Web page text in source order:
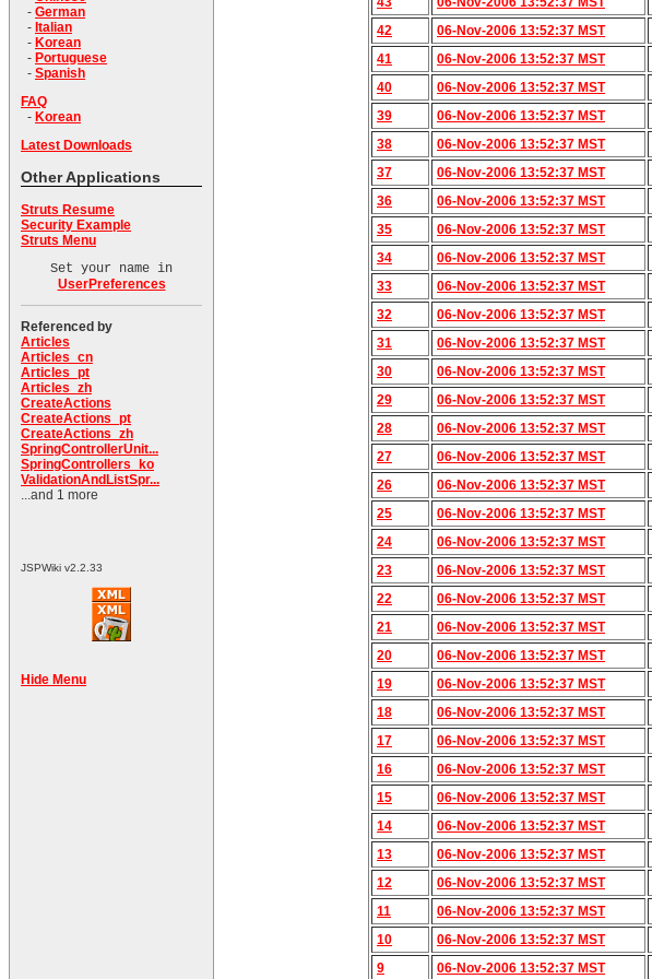
- German
- Italian
- Korean
- Portuguese
- Spanish
FAQ
- Korean
Latest Downloads
Other Applications
Struts Resume
Security Example
Struts Menu
Set your name in
UserPreferences
Referenced by
Articles
Articles_cn
Articles_pt
Articles_zh
CreateActions
CreateActions_pt
CreateActions_zh
SpringControllerUnit...
SpringControllers_ko
ValidationAndListSpr...
...and 1 more
JSPWiki v2.2.33
Hide Menu
42
06-Nov-2006 13:52:37 MST
41
06-Nov-2006 13:52:37 MST
40
06-Nov-2006 13:52:37 MST
39
06-Nov-2006 13:52:37 MST
38
06-Nov-2006 13:52:37 MST
37
06-Nov-2006 13:52:37 MST
36
06-Nov-2006 13:52:37 MST
35
06-Nov-2006 13:52:37 MST
34
06-Nov-2006 13:52:37 MST
33
06-Nov-2006 13:52:37 MST
32
06-Nov-2006 13:52:37 MST
31
06-Nov-2006 13:52:37 MST
30
06-Nov-2006 13:52:37 MST
29
06-Nov-2006 13:52:37 MST
28
06-Nov-2006 13:52:37 MST
27
06-Nov-2006 13:52:37 MST
26
06-Nov-2006 13:52:37 MST
25
06-Nov-2006 13:52:37 MST
24
06-Nov-2006 13:52:37 MST
23
06-Nov-2006 13:52:37 MST
22
06-Nov-2006 13:52:37 MST
21
06-Nov-2006 13:52:37 MST
20
06-Nov-2006 13:52:37 MST
19
06-Nov-2006 13:52:37 MST
18
06-Nov-2006 13:52:37 MST
17
06-Nov-2006 13:52:37 MST
16
06-Nov-2006 13:52:37 MST
15
06-Nov-2006 13:52:37 MST
14
06-Nov-2006 13:52:37 MST
13
06-Nov-2006 13:52:37 MST
12
06-Nov-2006 13:52:37 MST
11
06-Nov-2006 13:52:37 MST
10
06-Nov-2006 13:52:37 MST
9
06-Nov-2006 13:52:37 MST